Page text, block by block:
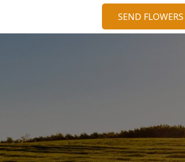
SEND FLOWERS